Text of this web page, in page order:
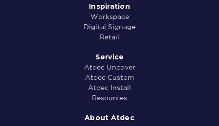
Inspiration
Workspace
Digital Signage
Retail
Service
Atdec Uncover
Atdec Custom
Atdec Install
Resources
About Atdec